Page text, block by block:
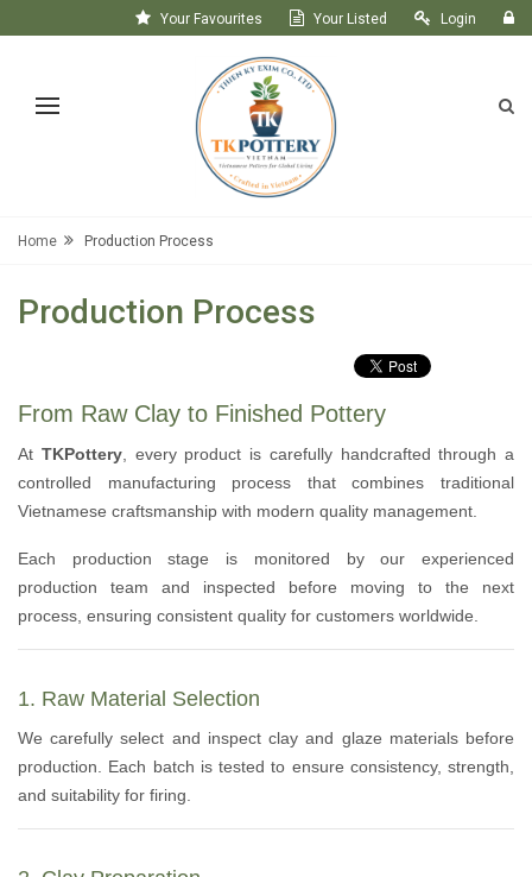
Your Favourites Your Listed
Login
Home Production Process
Production Process
From Raw Clay to Finished Pottery
At TKPottery, every product is carefully handcrafted through a
controlled manufacturing process that combines traditional
Vietnamese craftsmanship with modern quality management.
Each production stage is monitored by our experienced
production team and inspected before moving to the next
process, ensuring consistent quality for customers worldwide.
1. Raw Material Selection
We carefully select and inspect clay and glaze materials before
production. Each batch is tested to ensure consistency, strength,
and suitability for firing.